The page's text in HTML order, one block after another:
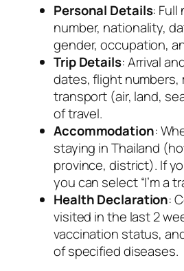
Personal Details: Full
number, nationality,
gender, occupation,
Trip Details: Arrival
dates, flight numbers,
transport (air, land,
of travel.
Accommodation:
staying in Thailand
province, district). If
you can select “I’m a
Health Declaration:
visited in the last 2
vaccination status,
of specified diseases.